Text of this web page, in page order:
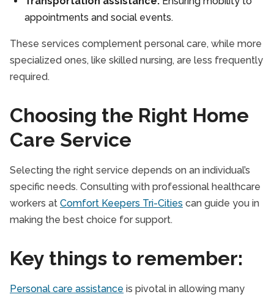
appointments and social events.
These services complement personal care, while more
specialized ones, like skilled nursing, are less frequently
required.
Choosing the Right Home
Care Service
Selecting the right service depends on an individual’s
specific needs. Consulting with professional healthcare
workers at Comfort Keepers Tri-Cities can guide you in
making the best choice for support.
Key things to remember:
Personal care assistance is pivotal in allowing many